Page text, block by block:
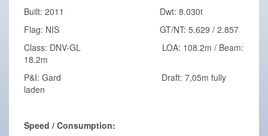
Built: 2011 Dwt: 8.030t
Flag: NIS GT/NT: 5.629 / 2.857
Class: DNV-GL LOA: 108.2m / Beam:
18.2m
P&I: Gard Draft: 7,05m fully
laden
Speed / Consumption: